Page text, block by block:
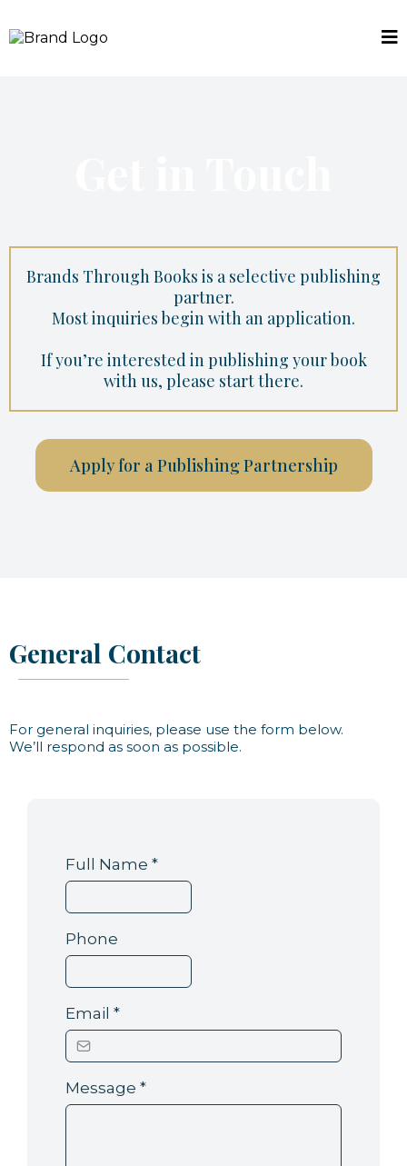
Brands Through Books is a selective publishing
partner.
Most inquiries begin with an application.
If you’re interested in publishing your book
with us, please start there.
Apply for a Publishing Partnership
General Contact
For general inquiries, please use the form below.
We’ll respond as soon as possible.
Full Name *
Phone
Email *
Message *